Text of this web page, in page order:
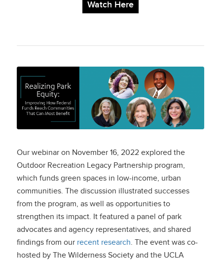
Watch Here
Realizing Park Equity:
Improving How
Federal Funds Reach
Can Most Benefit
Our webinar on November 16, 2022 explored the
Outdoor Recreation Legacy Partnership program,
which funds green spaces in low-income, urban
communities. The discussion illustrated successes
from the program, as well as opportunities to
strengthen its impact. It featured a panel of park
advocates and agency representatives, and shared
findings from our recent research. The event was co-
hosted by The Wilderness Society and the UCLA